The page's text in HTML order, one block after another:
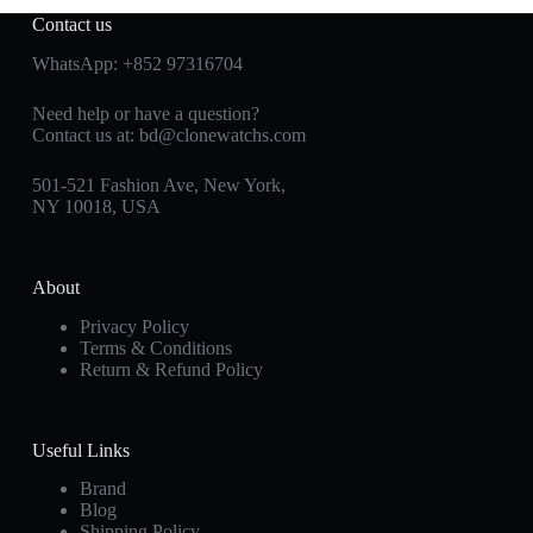
Contact us
WhatsApp: +852 97316704
Need help or have a question?
Contact us at: bd@clonewatchs.com
501-521 Fashion Ave, New York,
NY 10018, USA
About
Privacy Policy
Terms & Conditions
Return & Refund Policy
Useful Links
Brand
Blog